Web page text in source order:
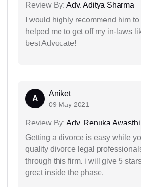
Review By: Adv. Aditya Sharma
I would highly recommend him
helped me to get off my in-laws
best Advocate!
A
Aniket
09 May 2021
Review By: Adv. Renuka Awasthi
Getting a divorce is easy while
quality divorce legal
through this firm. i will give 5
great inside the phase.